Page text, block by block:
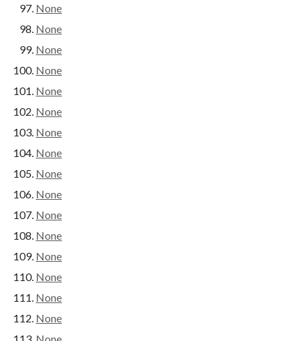
None
None
None
None
None
None
None
None
None
None
None
None
None
None
None
None